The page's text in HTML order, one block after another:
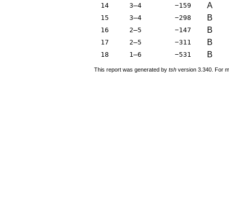
14 3–4 −159 A
15 3–4 −298 B
16 2–5 −147 B
17 2–5 −311 B
18 1–6 −531 B
This report was generated by tsh version 3.340. For